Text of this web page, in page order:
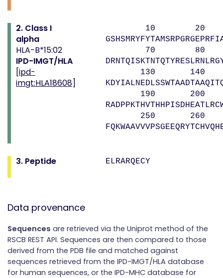
2. Class I
alpha
HLA-B*15:02
IPD-IMGT/HLA
[ipd-
imgt:HLA18608]
10 20
70 80
130 140
190 200
250 260
3. Peptide ELRARQECY
Data provenance
Sequences are retrieved via the Uniprot method of the
RSCB REST API. Sequences are then compared to those
derived from the PDB file and matched against
sequences retrieved from the IPD-IMGT/HLA database
for human sequences, or the IPD-MHC database for